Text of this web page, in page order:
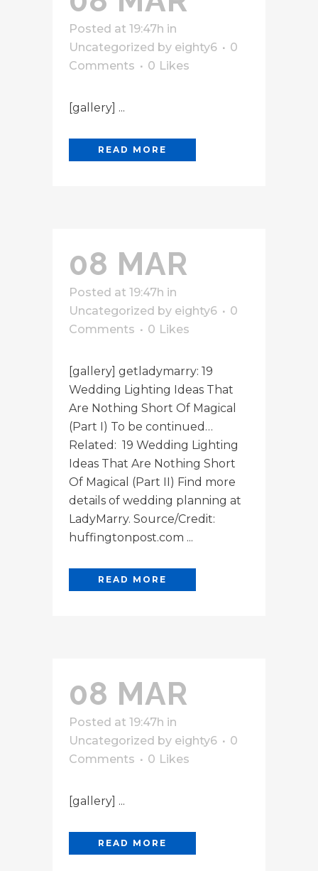
Posted at 19:47h in
Uncategorized by eighty6
0
Comments
0 Likes
[gallery] ...
READ MORE
08 MAR
Posted at 19:47h in
Uncategorized by eighty6
0
Comments
0 Likes
[gallery] getladymarry: 19
Wedding Lighting Ideas That
Are Nothing Short Of Magical
(Part I) To be continued…
Related: 19 Wedding Lighting
Ideas That Are Nothing Short
Of Magical (Part II) Find more
details of wedding planning at
LadyMarry. Source/Credit:
huffingtonpost.com ...
READ MORE
08 MAR
Posted at 19:47h in
Uncategorized by eighty6
0
Comments
0 Likes
[gallery] ...
READ MORE